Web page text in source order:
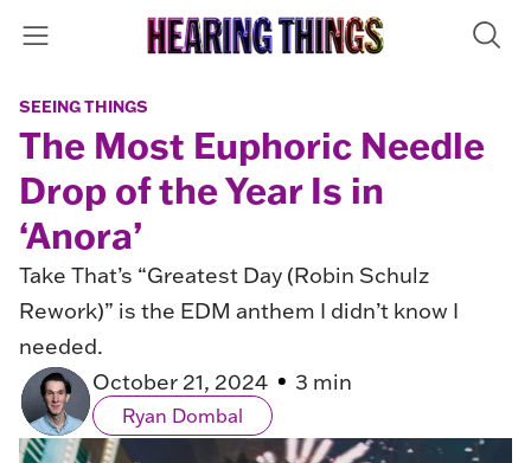
SEEING THINGS
The Most Euphoric Needle
Drop of the Year Is in
‘Anora’
Take That’s “Greatest Day (Robin Schulz
Rework)” is the EDM anthem I didn’t know I
needed.
October 21, 2024
3 min
Ryan Dombal